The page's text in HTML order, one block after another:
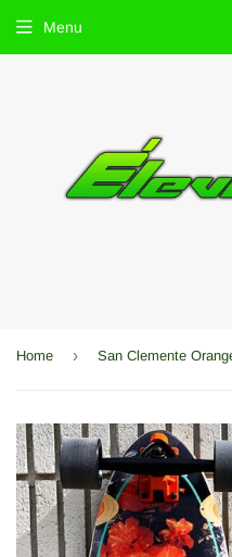
Menu
Home ›